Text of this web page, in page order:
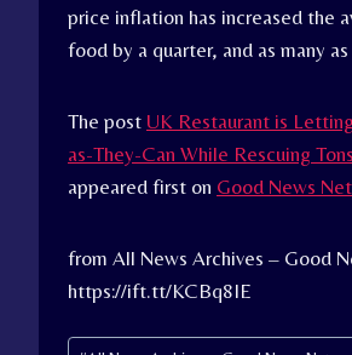
price inflation has increased the
food by a quarter, and as many
The post UK Restaurant is
as-They-Can While Rescuing
appeared first on Good News
from All News Archives – Good
https://ift.tt/KCBq8IE
Post